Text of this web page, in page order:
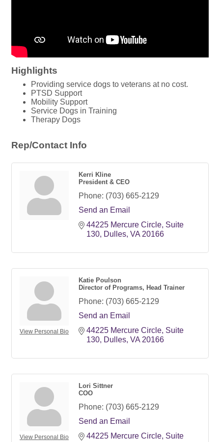
Highlights
Providing service dogs to veterans at no cost.
PTSD Support
Mobility Support
Service Dogs in Training
Therapy Dogs
Rep/Contact Info
Kerri Kline
President & CEO
Phone: (703) 665-2129
Send an Email
44225 Mercure Circle Suite
130 Dulles VA 20166
View Personal Bio
Katie Poulson
Director of Programs, Head Trainer
Phone: (703) 665-2129
Send an Email
44225 Mercure Circle Suite
130 Dulles VA 20166
View Personal Bio
Lori Sittner
COO
Phone: (703) 665-2129
Send an Email
44225 Mercure Circle, Suite